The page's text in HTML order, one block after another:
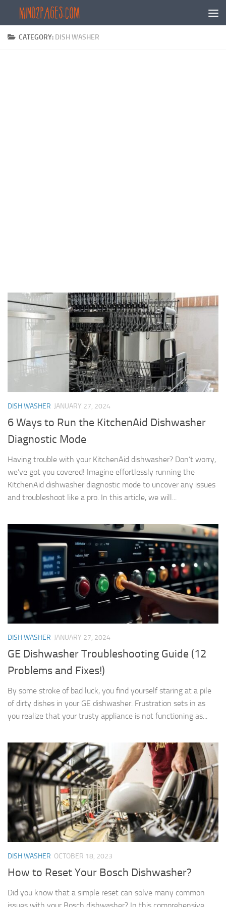
Skip to content
CATEGORY: DISH WASHER
DISH WASHER JANUARY 27, 2024
6 Ways to Run the KitchenAid Dishwasher
Diagnostic Mode
Having trouble with your KitchenAid dishwasher? Don’t worry,
we’ve got you covered! Imagine effortlessly running the
KitchenAid dishwasher diagnostic mode to uncover any issues
and troubleshoot like a pro. In this article, we will...
DISH WASHER JANUARY 27, 2024
GE Dishwasher Troubleshooting Guide (12
Problems and Fixes!)
By some stroke of bad luck, you find yourself staring at a pile
of dirty dishes in your GE dishwasher. Frustration sets in as
you realize that your trusty appliance is not functioning as...
DISH WASHER OCTOBER 18, 2023
How to Reset Your Bosch Dishwasher?
Did you know that a simple reset can solve many common